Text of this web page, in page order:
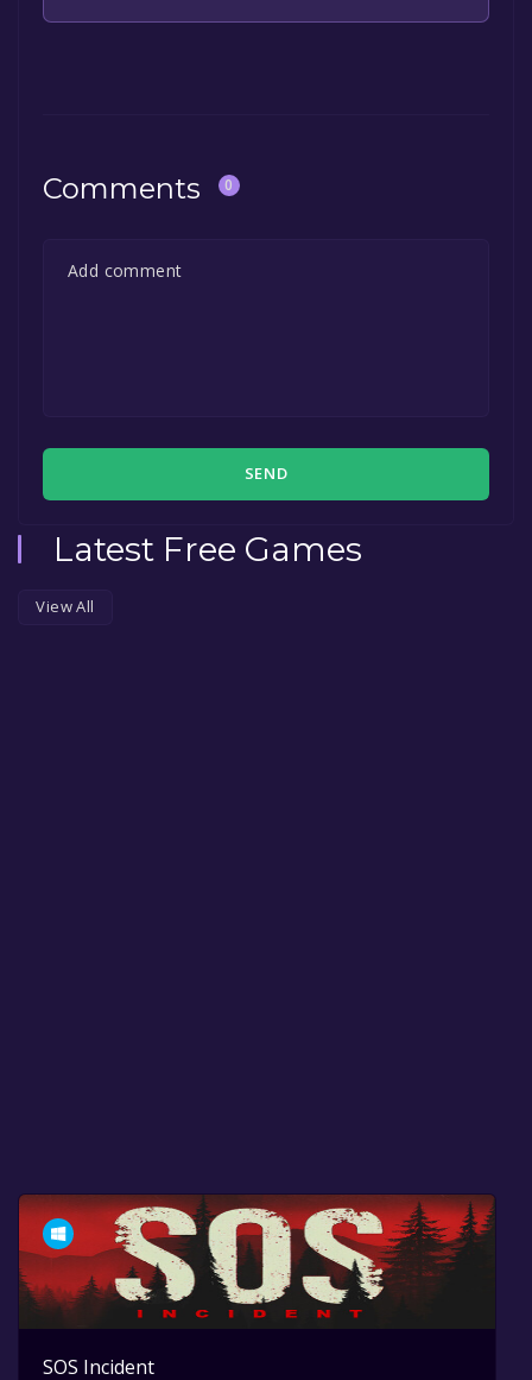
Comments 0
SEND
Latest Free Games
View All
SOS Incident